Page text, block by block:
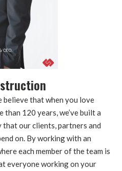
believe that when you love
120 years, we’ve built a
our clients, partners and
on. By working with an
each member of the team is
everyone working on your